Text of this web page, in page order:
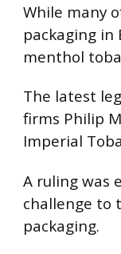
While many
packaging
menthol
The latest
firms Philip
Imperial
A ruling was
challenge to
packaging.